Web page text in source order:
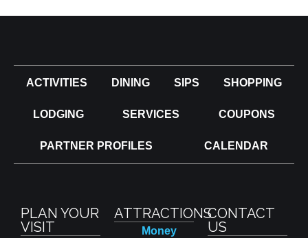
ACTIVITIES DINING SIPS SHOPPING
LODGING SERVICES COUPONS
PARTNER PROFILES CALENDAR
PLAN YOUR
VISIT
ATTRACTIONS
Money
CONTACT
US